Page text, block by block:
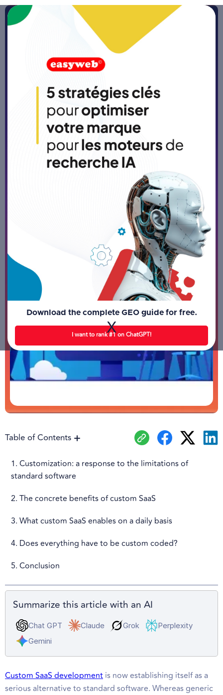
Download the complete GEO guide for free.
I want to rank #1 on ChatGPT!
X
Home
Custom SaaS development:
the solution for software that
is truly tailored to your
business
Published on5/3/26
Table of Contents
1. Customization: a response to the limitations of
standard software
2. The concrete benefits of custom SaaS
3. What custom SaaS enables on a daily basis
4. Does everything have to be custom coded?
5. Conclusion
Summarize this article with an AI
Chat GPT Claude Grok
Perplexity
Gemini
Custom SaaS development is now establishing itself as a
serious alternative to standard software. Whereas generic